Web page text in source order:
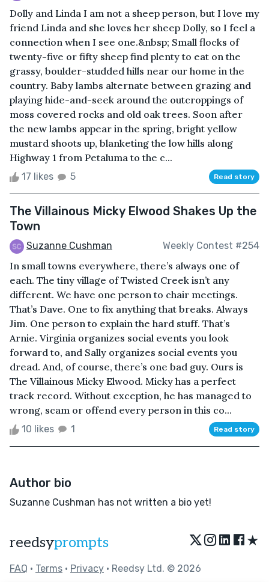
Dolly and Linda I am not a sheep person, but I love my
friend Linda and she loves her sheep Dolly, so I feel a
connection when I see one.&nbsp; Small flocks of
twenty-five or fifty sheep find plenty to eat on the
grassy, boulder-studded hills near our home in the
country. Baby lambs alternate between grazing and
playing hide-and-seek around the outcroppings of
moss covered rocks and old oak trees. Soon after
the new lambs appear in the spring, bright yellow
mustard shoots up, blanketing the low hills along
Highway 1 from Petaluma to the c...
17 likes 5 Read story
The Villainous Micky Elwood Shakes Up the
Town
Suzanne Cushman Weekly Contest #254
In small towns everywhere, there’s always one of
each. The tiny village of Twisted Creek isn’t any
different. We have one person to chair meetings.
That’s Dave. One to fix anything that breaks. Always
Jim. One person to explain the hard stuff. That’s
Arnie. Virginia organizes social events you look
forward to, and Sally organizes social events you
dread. And, of course, there’s one bad guy. Ours is
The Villainous Micky Elwood. Micky has a perfect
track record. Without exception, he has managed to
wrong, scam or offend every person in this co...
10 likes 1 Read story
Author bio
Suzanne Cushman has not written a bio yet!
reedsyprompts ★
FAQ • Terms • Privacy • Reedsy Ltd. © 2026